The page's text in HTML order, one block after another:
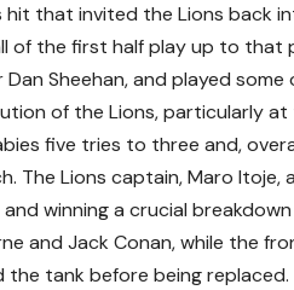
hit that invited the Lions back
of the first half play up to
Sheehan, and played
of the Lions, particularly
five tries to three and,
The Lions captain, Maro Itoje,
winning a crucial
and Jack Conan, while the
the tank before being replaced.